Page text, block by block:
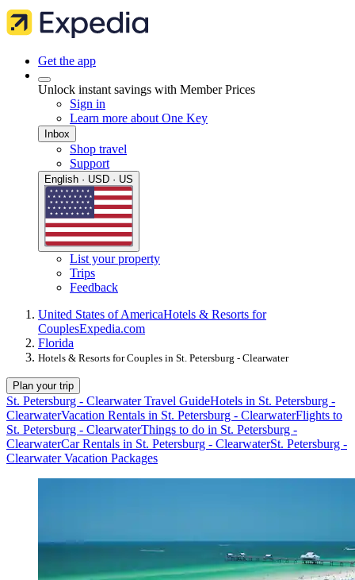
Get the app
Unlock instant savings with Member Prices
Sign in
Learn more about One Key
Inbox
Shop travel
Support
English · USD · US
List your property
Trips
Feedback
United States of AmericaHotels & Resorts for
CouplesExpedia.com
Florida
Hotels & Resorts for Couples in St. Petersburg - Clearwater
Plan your trip
St. Petersburg - Clearwater Travel GuideHotels in St. Petersburg -
ClearwaterVacation Rentals in St. Petersburg - ClearwaterFlights to
St. Petersburg - ClearwaterThings to do in St. Petersburg -
ClearwaterCar Rentals in St. Petersburg - ClearwaterSt. Petersburg -
Clearwater Vacation Packages